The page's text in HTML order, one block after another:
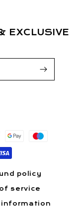
EXCLUSIVE
policy
service